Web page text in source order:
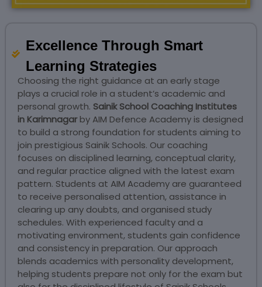
Excellence Through Smart
Learning Strategies
Choosing the right guidance at an early stage
plays a crucial role in a student’s academic and
personal growth. Sainik School Coaching Institutes
in Karimnagarby AIM Defence Academy is designed
to build a strong foundation for students aiming to
join prestigious Sainik Schools. Our coaching
focuses on disciplined learning, conceptual clarity,
and regular practice aligned with the latest exam
pattern. Students at AIM Academy are guaranteed
to receive personalised attention, assistance in
clearing up any doubts, and organised study
schedules. With experienced faculty and a
motivating environment, students gain confidence
and consistency in preparation. Our approach
blends academics with personality development,
helping students prepare not only for the exam but